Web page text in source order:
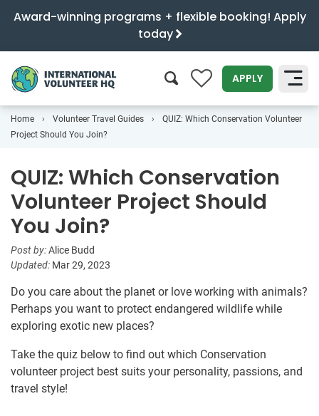
Award-winning programs + flexible booking! Apply
today
0 APPLY
SEARCH
Home Volunteer Travel Guides
QUIZ: Which Conservation Volunteer
Project Should You Join?
QUIZ: Which Conservation
Volunteer Project Should
You Join?
Post by:Alice Budd
Updated: Mar 29, 2023
Do you care about the planet or love working with animals?
Perhaps you want to protect endangered wildlife while
exploring exotic new places?
Take the quiz below to find out which Conservation
volunteer project best suits your personality, passions, and
travel style!